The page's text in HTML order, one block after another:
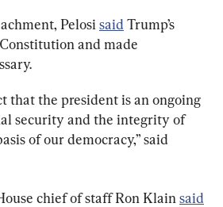
Pelosi said Trump’s
and made
that the president is an ongoing
security and the integrity of
of our democracy,” said
chief of staff Ron Klain said